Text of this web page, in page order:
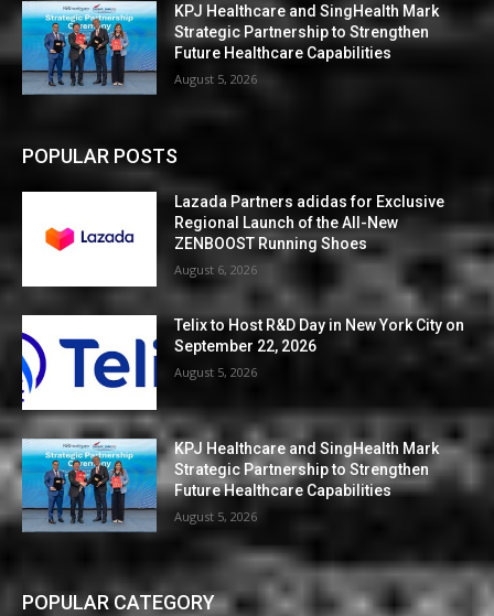
KPJ Healthcare and SingHealth Mark
Strategic Partnership to Strengthen
Future Healthcare Capabilities
August 5, 2026
POPULAR POSTS
Lazada Partners adidas for Exclusive
Regional Launch of the All-New
ZENBOOST Running Shoes
August 6, 2026
Telix to Host R&D Day in New York City on
September 22, 2026
August 5, 2026
KPJ Healthcare and SingHealth Mark
Strategic Partnership to Strengthen
Future Healthcare Capabilities
August 5, 2026
POPULAR CATEGORY